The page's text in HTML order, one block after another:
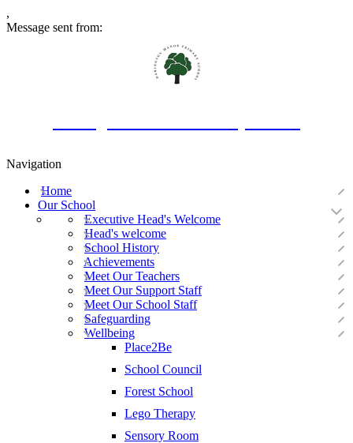
,
Message sent from:
Navigation
Home
Our School
Executive Head's Welcome
Head's welcome
School History
Achievements
Meet Our Teachers
Meet Our Support Staff
Meet Our School Staff
Safeguarding
Wellbeing
Place2Be
School Council
Forest School
Lego Therapy
Sensory Room